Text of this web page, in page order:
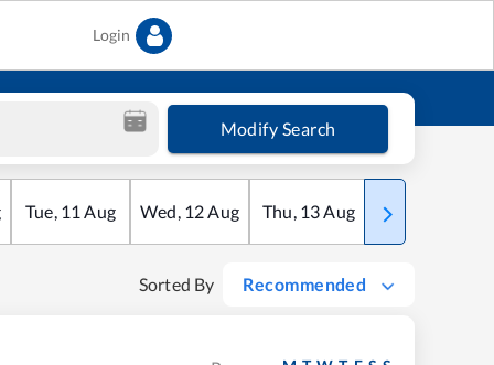
Login
Modify Search
Tue, 11 Aug Wed, 12Aug Thu, 13Aug Fri
Sorted By Recommended